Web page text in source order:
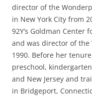
director of the
in New York City from
92Y’s Goldman Center
and was director of the
1990. Before her
preschool,
and New Jersey and
in Bridgeport,